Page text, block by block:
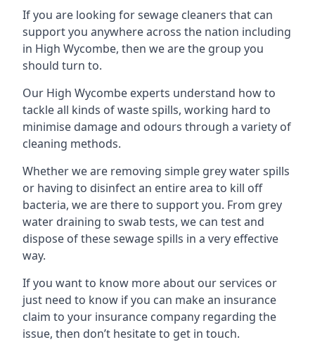
If you are looking for sewage cleaners that can
support you anywhere across the nation including
in High Wycombe, then we are the group you
should turn to.
Our High Wycombe experts understand how to
tackle all kinds of waste spills, working hard to
minimise damage and odours through a variety of
cleaning methods.
Whether we are removing simple grey water spills
or having to disinfect an entire area to kill off
bacteria, we are there to support you. From grey
water draining to swab tests, we can test and
dispose of these sewage spills in a very effective
way.
If you want to know more about our services or
just need to know if you can make an insurance
claim to your insurance company regarding the
issue, then don’t hesitate to get in touch.